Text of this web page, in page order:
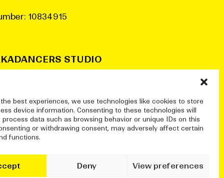
the best experiences, we use technologies like cookies to store
device information. Consenting to these technologies will
process data such as browsing behavior or unique IDs on this
or withdrawing consent, may adversely affect certain
functions.
Deny View preferences
10834915
STUDIO
7 170 00